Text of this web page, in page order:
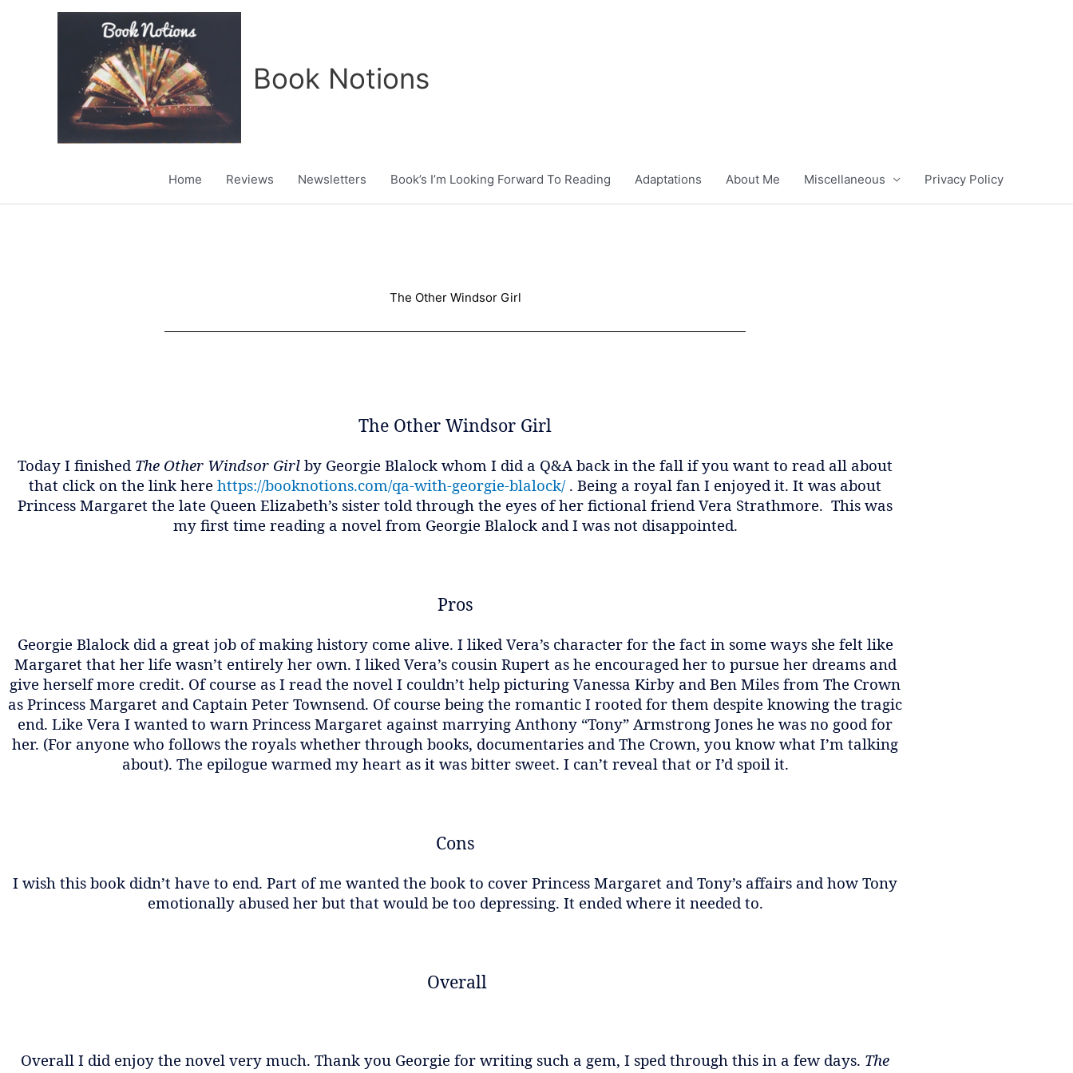
Book Notions
Home Reviews Newsletters Book’s I’m Looking Forward To Reading Adaptations About Me Miscellaneous Privacy Policy
The Other Windsor Girl
The Other Windsor Girl
Today I finished The Other Windsor Girl by Georgie Blalock whom I did a Q&A back in the fall if you want to read all about
that click on the link here https://booknotions.com/qa-with-georgie-blalock/. Being a royal fan I enjoyed it. It was about
Princess Margaret the late Queen Elizabeth’s sister told through the eyes of her fictional friend Vera Strathmore. This was
my first time reading a novel from Georgie Blalock and I was not disappointed.
Pros
Georgie Blalock did a great job of making history come alive. I liked Vera’s character for the fact in some ways she felt like
Margaret that her life wasn’t entirely her own. I liked Vera’s cousin Rupert as he encouraged her to pursue her dreams and
give herself more credit. Of course as I read the novel I couldn’t help picturing Vanessa Kirby and Ben Miles from The Crown
as Princess Margaret and Captain Peter Townsend. Of course being the romantic I rooted for them despite knowing the tragic
end. Like Vera I wanted to warn Princess Margaret against marrying Anthony “Tony” Armstrong Jones he was no good for
her. (For anyone who follows the royals whether through books, documentaries and The Crown, you know what I’m talking
about). The epilogue warmed my heart as it was bitter sweet. I can’t reveal that or I’d spoil it.
Cons
I wish this book didn’t have to end. Part of me wanted the book to cover Princess Margaret and Tony’s affairs and how Tony
emotionally abused her but that would be too depressing. It ended where it needed to.
Overall
Overall I did enjoy the novel very much. Thank you Georgie for writing such a gem, I sped through this in a few days. The